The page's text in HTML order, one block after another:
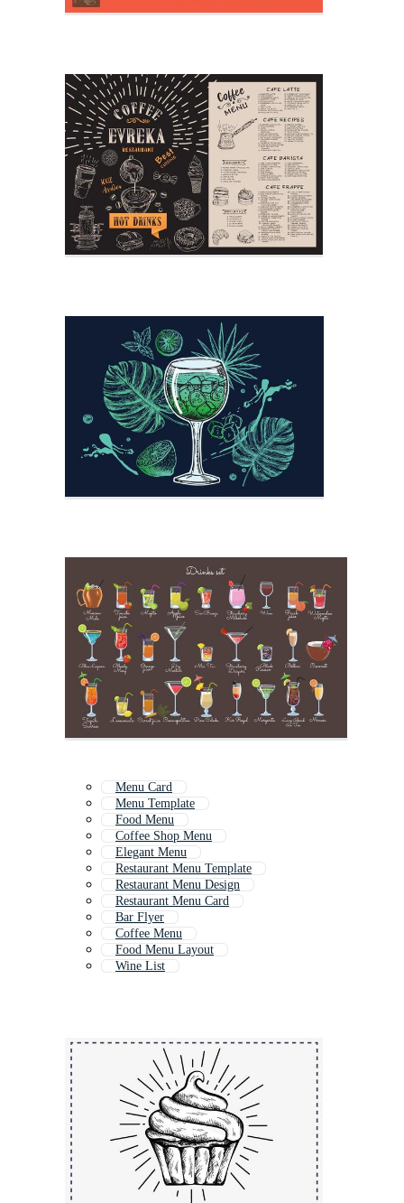
Menu Card
Menu Template
Food Menu
Coffee Shop Menu
Elegant Menu
Restaurant Menu Template
Restaurant Menu Design
Restaurant Menu Card
Bar Flyer
Coffee Menu
Food Menu Layout
Wine List